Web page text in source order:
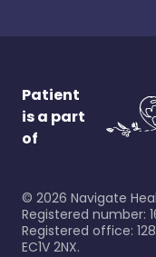
Patient
is a part
of
© 2026 Navigate
Registered number:
Registered office:
EC1V 2NX.